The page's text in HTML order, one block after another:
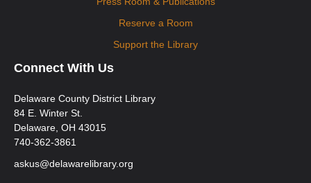
Reserve a Room
Support the Library
Connect With Us
Delaware County District Library
84 E. Winter St.
Delaware, OH 43015
740-362-3861
askus@delawarelibrary.org